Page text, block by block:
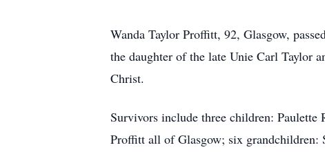
Wanda Taylor Proffitt, 92, Glasgow,
the daughter of the late Unie Carl Taylor
Christ.
Survivors include three children: Paulette
Proffitt all of Glasgow; six grandchildren: